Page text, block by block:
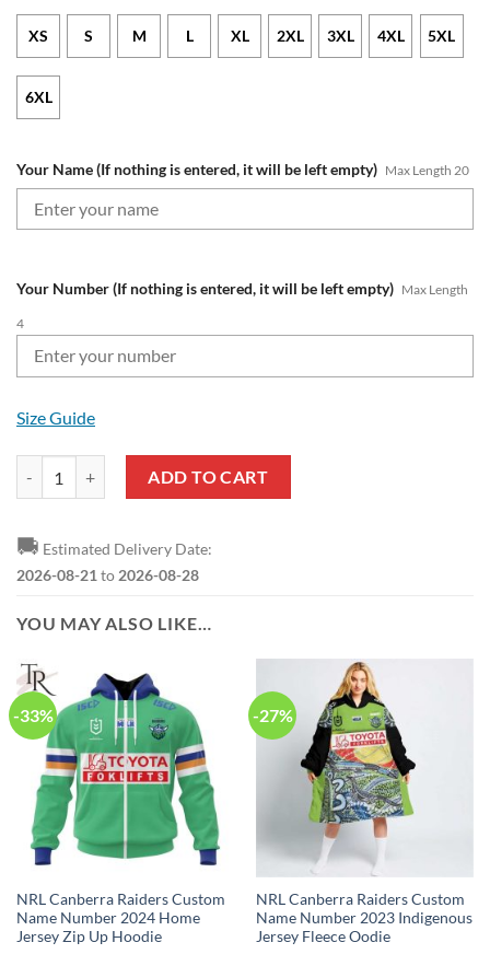
XS S M L XL 2XL 3XL 4XL 5XL
6XL
Your Name (If nothing is entered, it will be left empty) Max Length 20
Your Number (If nothing is entered, it will be left empty) Max Length
4
Size Guide
NRL Canberra Raiders Custom Name Number 2023 Away Jersey
ADD TO CART
🚚 Estimated Delivery Date:
2026-08-21 to 2026-08-28
YOU MAY ALSO LIKE…
-33%
NRL Canberra Raiders Custom
Name Number 2024 Home
Jersey Zip Up Hoodie
-27%
NRL Canberra Raiders Custom
Name Number 2023 Indigenous
Jersey Fleece Oodie